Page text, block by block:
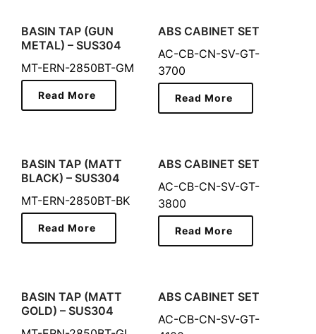
BASIN TAP (GUN
METAL) – SUS304
MT-ERN-2850BT-GM
Read More
ABS CABINET SET
AC-CB-CN-SV-GT-
3700
Read More
BASIN TAP (MATT
BLACK) – SUS304
MT-ERN-2850BT-BK
Read More
ABS CABINET SET
AC-CB-CN-SV-GT-
3800
Read More
BASIN TAP (MATT
GOLD) – SUS304
ABS CABINET SET
AC-CB-CN-SV-GT-